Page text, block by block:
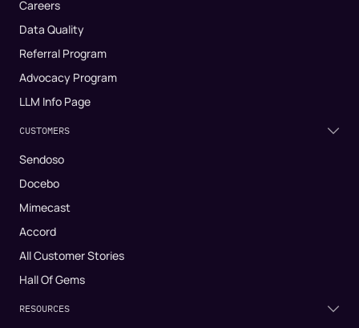
Careers
Data Quality
Referral Program
Advocacy Program
LLM Info Page
CUSTOMERS
Sendoso
Docebo
Mimecast
Accord
All Customer Stories
Hall Of Gems
RESOURCES